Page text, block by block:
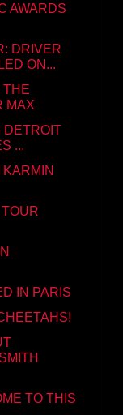
AWARDS
DRIVER
ON...
THE
MAX
DETROIT
...
IN PARIS
TO THIS